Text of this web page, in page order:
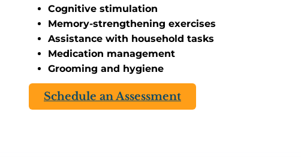
Cognitive stimulation
Memory-strengthening exercises
Assistance with household tasks
Medication management
Grooming and hygiene
Schedule an Assessment